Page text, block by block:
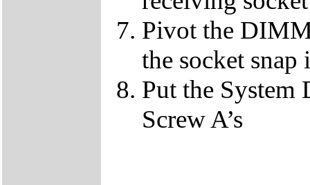
Pivot the
the socket snap
Put the System
Screw A’s